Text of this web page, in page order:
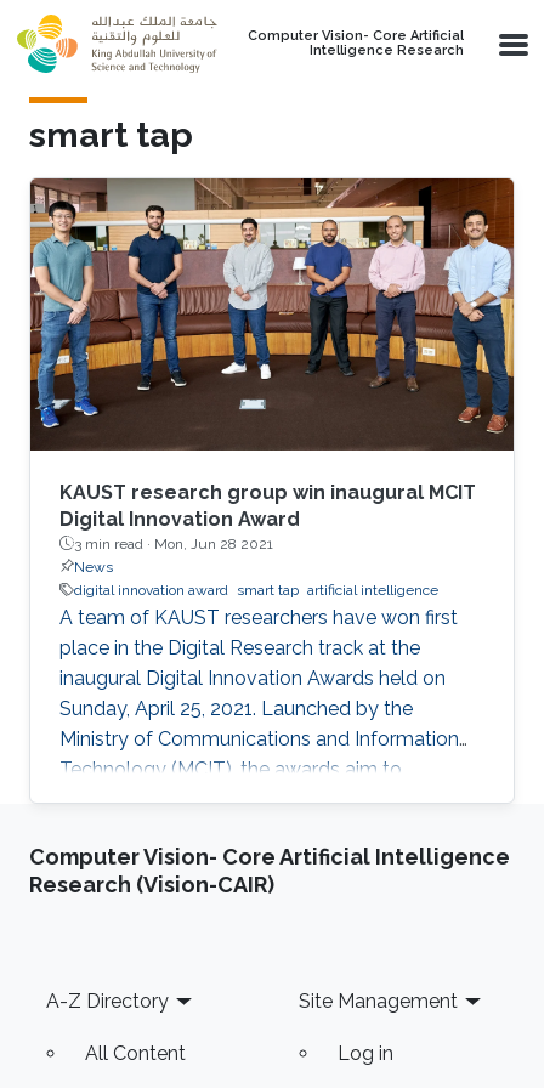
Skip to main content
Computer Vision- Core Artificial
Intelligence Research
smart tap
KAUST research group win inaugural MCIT
Digital Innovation Award
3 min read · Mon, Jun 28 2021
News
digital innovation award smart tap artificial intelligence
A team of KAUST researchers have won first
place in the Digital Research track at the
inaugural Digital Innovation Awards held on
Sunday, April 25, 2021. Launched by the
Ministry of Communications and Information
Technology (MCIT), the awards aim to
“enhance the culture of innovation and
development” in Saudi Arabia.
Computer Vision- Core Artificial Intelligence
Research (Vision-CAIR)
Footer
A-Z Directory
All Content
Site Management
Log in